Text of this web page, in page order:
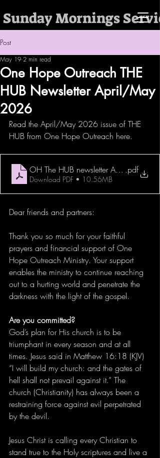
Sunday Mornings
Post
One Hope Outreach THE
HUB Newsletter April/May
2026
May 19 2 min read
Read the April/May 2026 issue of THE
HUB from One Hope Outreach here.
OH The HUB newsletter April and May
.pdf
Download PDF • 10.56MB
Dear friends and partners:
Thank you so much for your faithful
prayers and financial support of One
Hope Outreach Ministry. Your support
enables the ministry to continue reaching
out to a hurting world and penetrate the
darkness with the light of the gospel.
Are you committed?
God’s plan for His church is to be
triumphant in every season and at all
times. Jesus said in Matthew 16:18 (KJV)
“I will build my church: and the gates of
hell shall not prevail against it.” The
church (Christianity) has always been a
restraining force against evil perpetrated
by the devil.
Jesus Christ is calling every Christian to
stand true to the Holy scriptures and live a